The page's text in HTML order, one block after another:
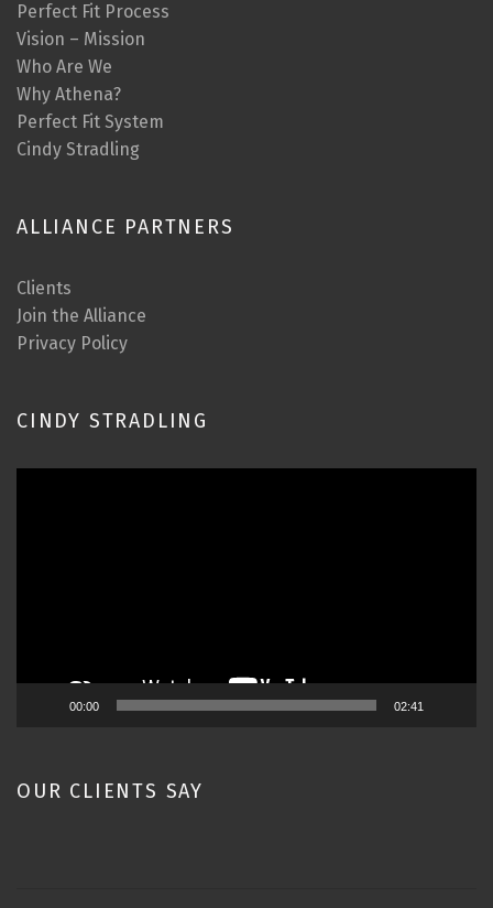
Perfect Fit Process
Vision – Mission
Who Are We
Why Athena?
Perfect Fit System
Cindy Stradling
ALLIANCE PARTNERS
Clients
Join the Alliance
Privacy Policy
CINDY STRADLING
00:00 02:41
OUR CLIENTS SAY